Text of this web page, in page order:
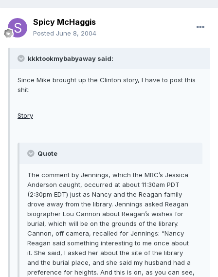
Spicy McHaggis
Posted June 8, 2004
kkktookmybabyaway said:
Since Mike brought up the Clinton story, I have to post this
shit:
Story
Quote
The comment by Jennings, which the MRC’s Jessica
Anderson caught, occurred at about 11:30am PDT
(2:30pm EDT) just as Nancy and the Reagan family
drove away from the library. Jennings asked Reagan
biographer Lou Cannon about Reagan’s wishes for
burial, which will be on the grounds of the library.
Cannon, off camera, recalled for Jennings: “Nancy
Reagan said something interesting to me once about
it. She said, I asked her about the site of the library
and the burial place, and she said my husband had a
preference for heights. And this is on, as you can see,